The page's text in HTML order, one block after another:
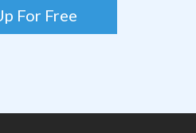
For Free